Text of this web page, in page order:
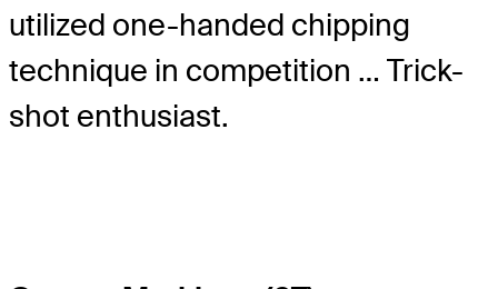
utilized one-handed chipping
technique in competition … Trick-
shot enthusiast.